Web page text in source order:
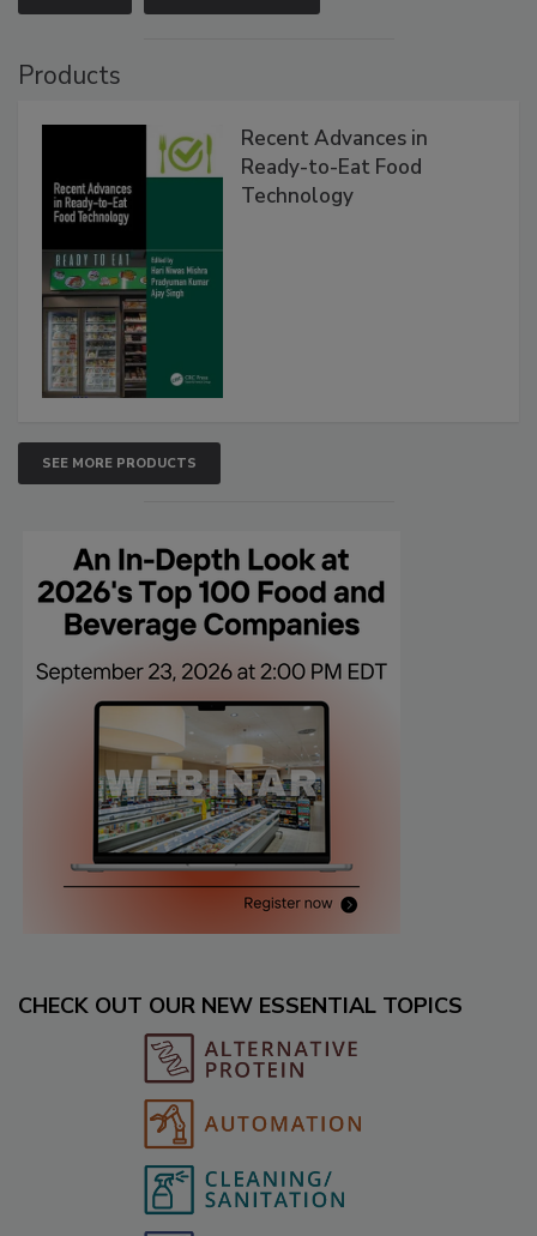
Products
Recent Advances in
Ready-to-Eat Food
Technology
SEE MORE PRODUCTS
CHECK OUT OUR NEW ESSENTIAL TOPICS